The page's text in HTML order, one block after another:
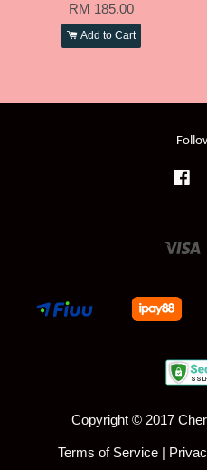
RM 185.00
Add to Cart
Copyright © 2017
Terms of Service |